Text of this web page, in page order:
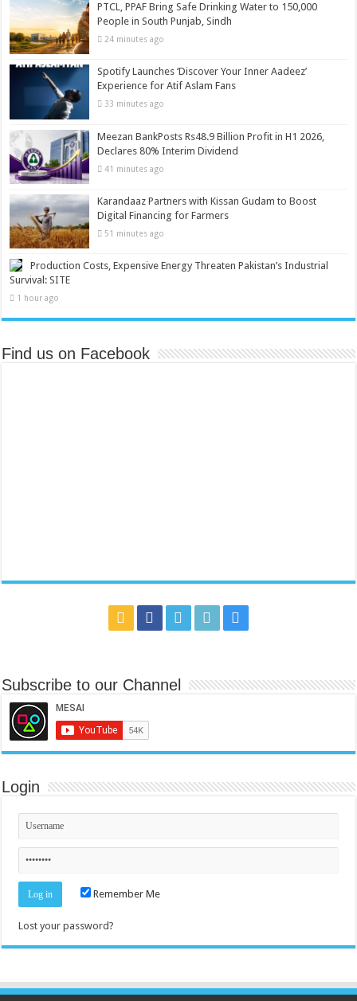
PTCL, PPAF Bring Safe Drinking Water to 150,000
People in South Punjab, Sindh
24 minutes ago
Spotify Launches ‘Discover Your Inner Aadeez’
Experience for Atif Aslam Fans
33 minutes ago
Meezan BankPosts Rs48.9 Billion Profit in H1 2026,
Declares 80% Interim Dividend
41 minutes ago
Karandaaz Partners with Kissan Gudam to Boost
Digital Financing for Farmers
51 minutes ago
Production Costs, Expensive Energy Threaten Pakistan’s Industrial
Survival: SITE
1 hour ago
Find us on Facebook
Subscribe to our Channel
Login
Remember Me
Lost your password?